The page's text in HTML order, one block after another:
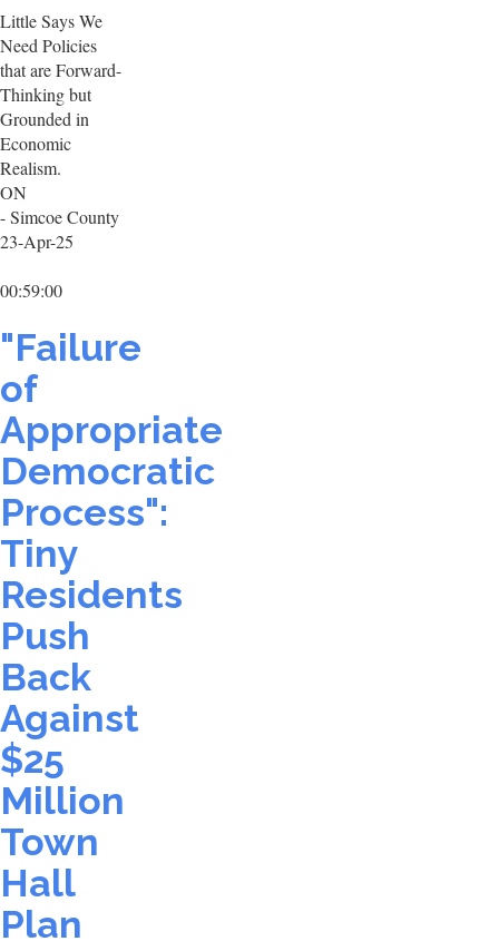
Little Says We
Need Policies
that are Forward-
Thinking but
Grounded in
Economic
Realism.
ON
- Simcoe County
23-Apr-25
00:59:00
"Failure
of
Appropriate
Democratic
Process":
Tiny
Residents
Push
Back
Against
$25
Million
Town
Hall
Plan